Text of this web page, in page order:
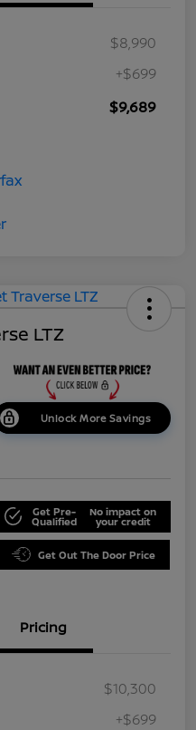
$8,990
+$699
$9,689
LTZ
Unlock More Savings
Get Pre-
Qualified
No impact on
your credit
Get Out The Door Price
Pricing
$10,300
+$699